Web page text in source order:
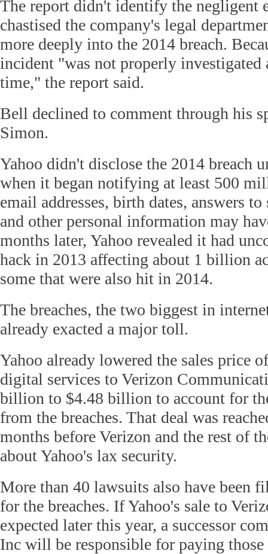
The report didn't identify the negligent
chastised the company's legal
more deeply into the 2014 breach.
incident "was not properly investigated
time," the report said.
Bell declined to comment through his
Simon.
Yahoo didn't disclose the 2014 breach
when it began notifying at least 500
email addresses, birth dates, answers
and other personal information may
months later, Yahoo revealed it had
hack in 2013 affecting about 1 billion
some that were also hit in 2014.
The breaches, the two biggest in
already exacted a major toll.
Yahoo already lowered the sales price
digital services to Verizon
billion to $4.48 billion to account for
from the breaches. That deal was
months before Verizon and the rest of
about Yahoo's lax security.
More than 40 lawsuits also have been
for the breaches. If Yahoo's sale to
expected later this year, a successor
Inc will be responsible for paying